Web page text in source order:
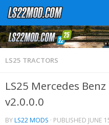
LS25 TRACTORS
LS25 Mercedes
v2.0.0.0
BYLS22 MODS · PUBLISHED JUNE